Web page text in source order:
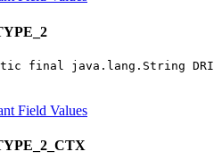
final java.lang.String
Field Values